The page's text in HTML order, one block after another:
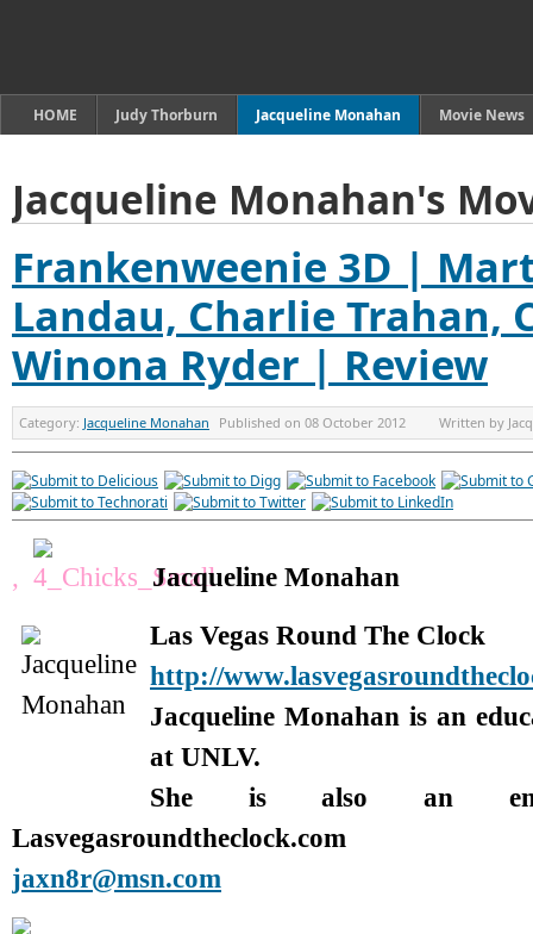
HOME Judy Thorburn Jacqueline Monahan Movie News
Jacqueline Monahan's
Frankenweenie 3D |
Landau, Charlie Trahan,
Winona Ryder | Review
Category: Jacqueline Monahan Published on 08 October 2012 Written by
,
Jacqueline Monahan
Las Vegas Round The Clock
http://
Jacqueline Monahan is an
at UNLV.
She is also an
Lasvegasroundtheclock.com
jaxn8r@msn.com